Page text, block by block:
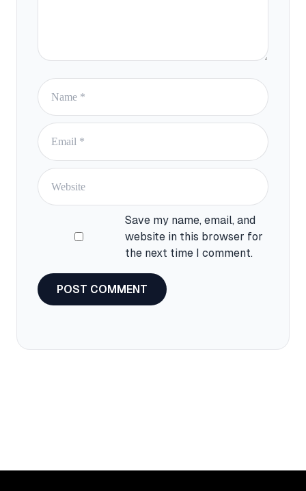
Name
Email
Website
Save my name, email, and
website in this browser for
the next time I comment.